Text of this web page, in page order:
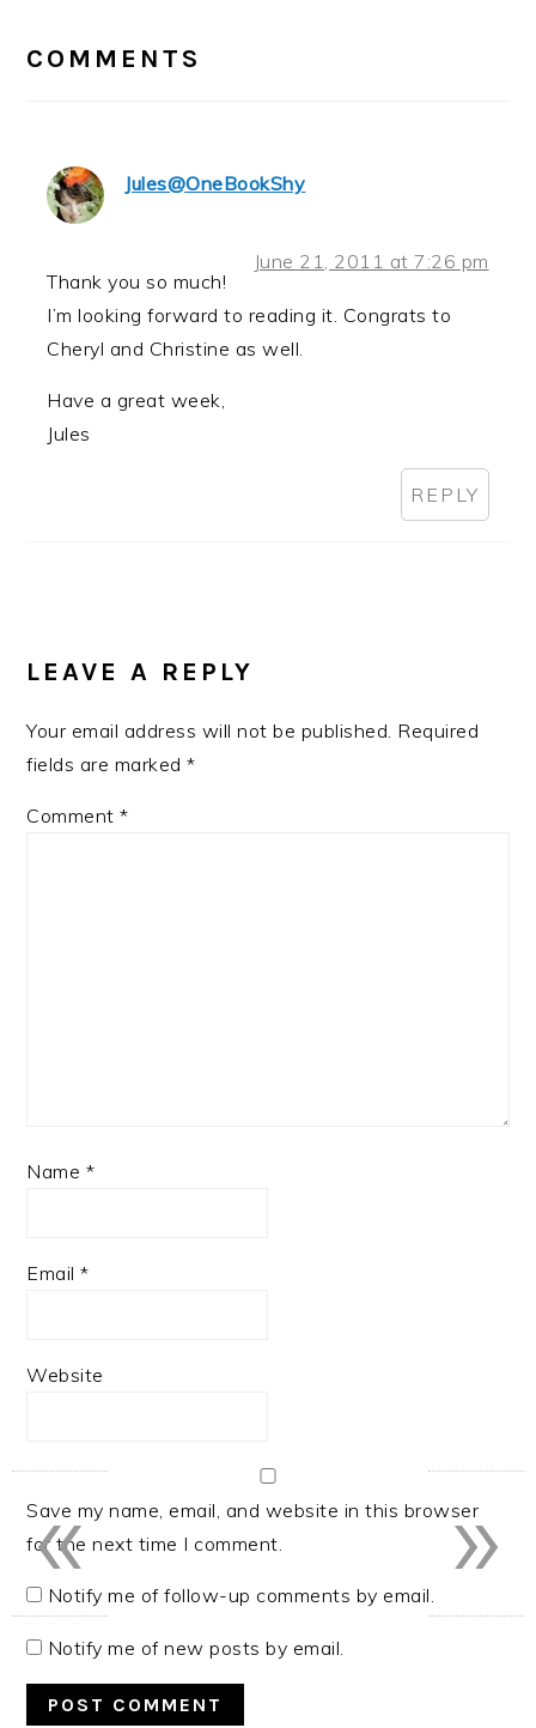
INTERACTIONS
COMMENTS
Jules@OneBookShy
June 21, 2011 at 7:26 pm
Thank you so much!
I’m looking forward to reading it. Congrats to
Cheryl and Christine as well.
Have a great week,
Jules
REPLY
LEAVE A REPLY
Your email address will not be published. Required
fields are marked*
Comment*
Name *
Email*
Website
Save my name, email, and website in this browser
for the next time I comment.
Notify me of follow-up comments by email.
Notify me of new posts by email.
»
«